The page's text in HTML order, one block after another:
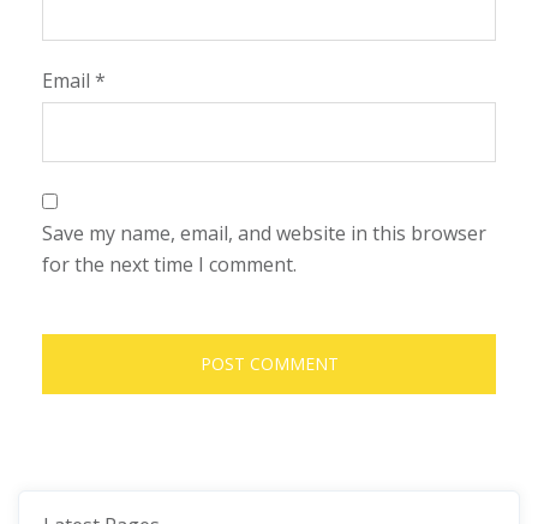
Email *
Save my name, email, and website in this browser
for the next time I comment.